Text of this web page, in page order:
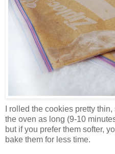
I rolled the cookies pretty
the oven as long (9-10
but if you prefer them softer,
bake them for less time.